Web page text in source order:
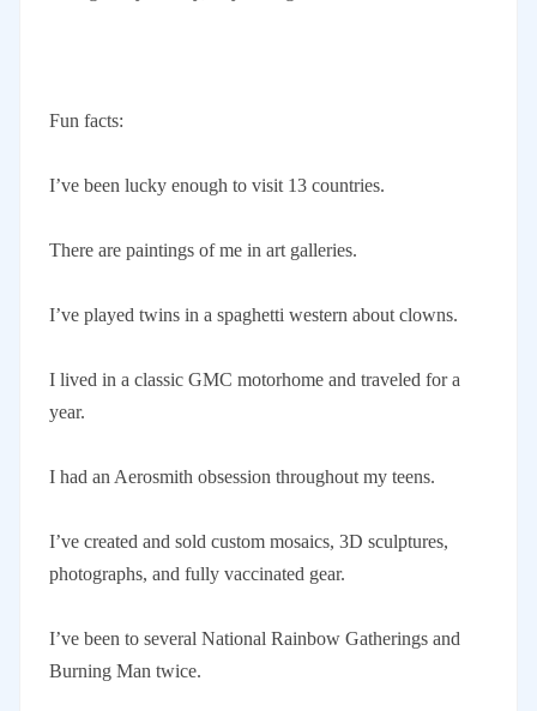
Fun facts:
I’ve been lucky enough to visit 13 countries.
There are paintings of me in art galleries.
I’ve played twins in a spaghetti western about clowns.
I lived in a classic GMC motorhome and traveled for a
year.
I had an Aerosmith obsession throughout my teens.
I’ve created and sold custom mosaics, 3D sculptures,
photographs, and fully vaccinated gear.
I’ve been to several National Rainbow Gatherings and
Burning Man twice.